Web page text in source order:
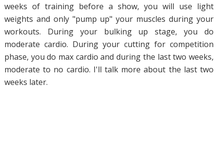
weeks of training before a show, you will use light
weights and only "pump up" your muscles during your
workouts. During your bulking up stage, you do
moderate cardio. During your cutting for competition
phase, you do max cardio and during the last two weeks,
moderate to no cardio. I'll talk more about the last two
weeks later.